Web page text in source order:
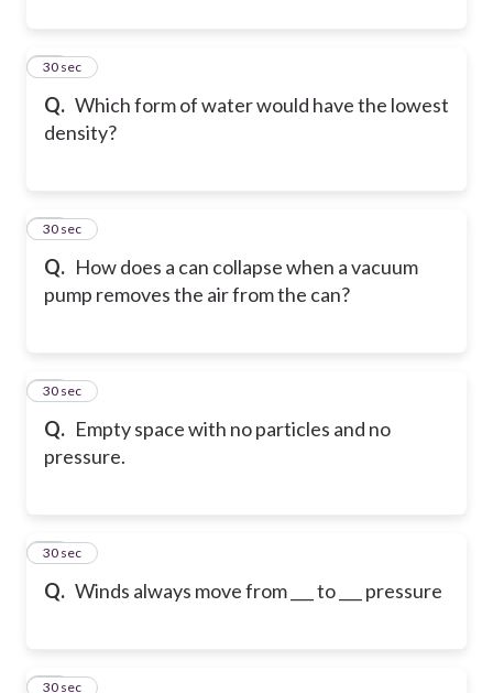
Q. Which form of water would have the lowest
density?
13
30 sec
Q. How does a can collapse when a vacuum
pump removes the air from the can?
14
30 sec
Q. Empty space with no particles and no
pressure.
15
30 sec
Q. Winds always move from ___ to ___ pressure
16
30 sec
17
30 sec